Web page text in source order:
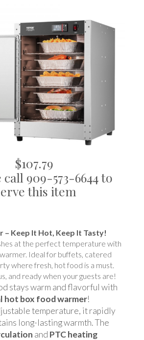
$107.79
call 909-573-6644 to
this item
– Keep It Hot, Keep It Tasty!
at the perfect temperature with
Ideal for buffets, catered
where fresh, hot food is a must.
and ready when your guests are!
stays warm and flavorful with
hot box food warmer!
temperature, it rapidly
long-lasting warmth. The
and PTC heating